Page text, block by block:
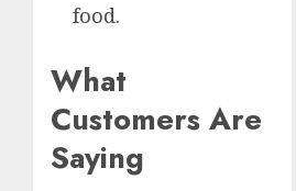
food.
What
Customers Are
Saying